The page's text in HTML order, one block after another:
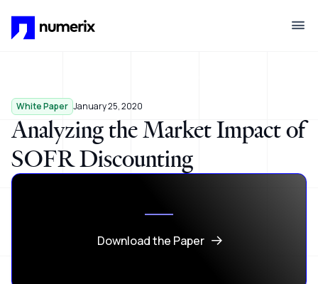
White Paper January 25, 2020
Analyzing the Market Impact of
SOFR Discounting
Download the Paper